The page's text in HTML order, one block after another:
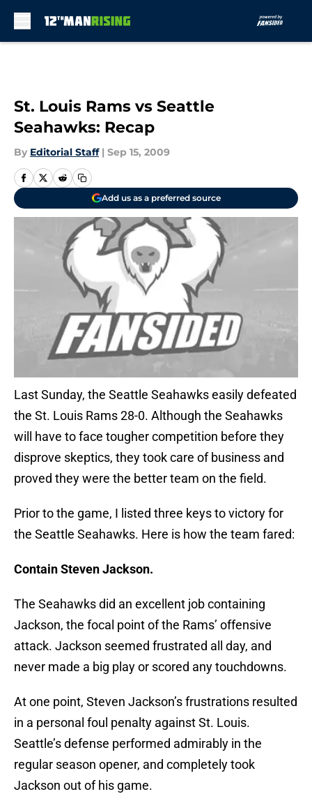
St. Louis Rams vs Seattle
Seahawks: Recap
By Editorial Staff | Sep 15, 2009
Add us as a preferred source
Last Sunday, the Seattle Seahawks easily defeated
the St. Louis Rams 28-0. Although the Seahawks
will have to face tougher competition before they
disprove skeptics, they took care of business and
proved they were the better team on the field.
Prior to the game, I listed three keys to victory for
the Seattle Seahawks. Here is how the team fared:
Contain Steven Jackson.
The Seahawks did an excellent job containing
Jackson, the focal point of the Rams’ offensive
attack. Jackson seemed frustrated all day, and
never made a big play or scored any touchdowns.
At one point, Steven Jackson’s frustrations resulted
in a personal foul penalty against St. Louis.
Seattle’s defense performed admirably in the
regular season opener, and completely took
Jackson out of his game.